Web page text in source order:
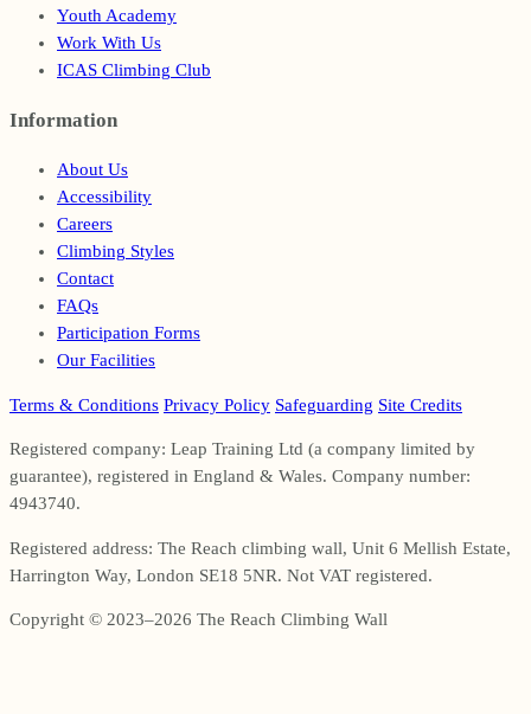
Youth Academy
Work With Us
ICAS Climbing Club
Information
About Us
Accessibility
Careers
Climbing Styles
Contact
FAQs
Participation Forms
Our Facilities
Terms & Conditions Privacy Policy Safeguarding Site Credits
Registered company: Leap Training Ltd (a company limited by
guarantee), registered in England & Wales. Company number:
4943740.
Registered address: The Reach climbing wall, Unit 6 Mellish Estate,
Harrington Way, London SE18 5NR. Not VAT registered.
Copyright © 2023–2026 The Reach Climbing Wall